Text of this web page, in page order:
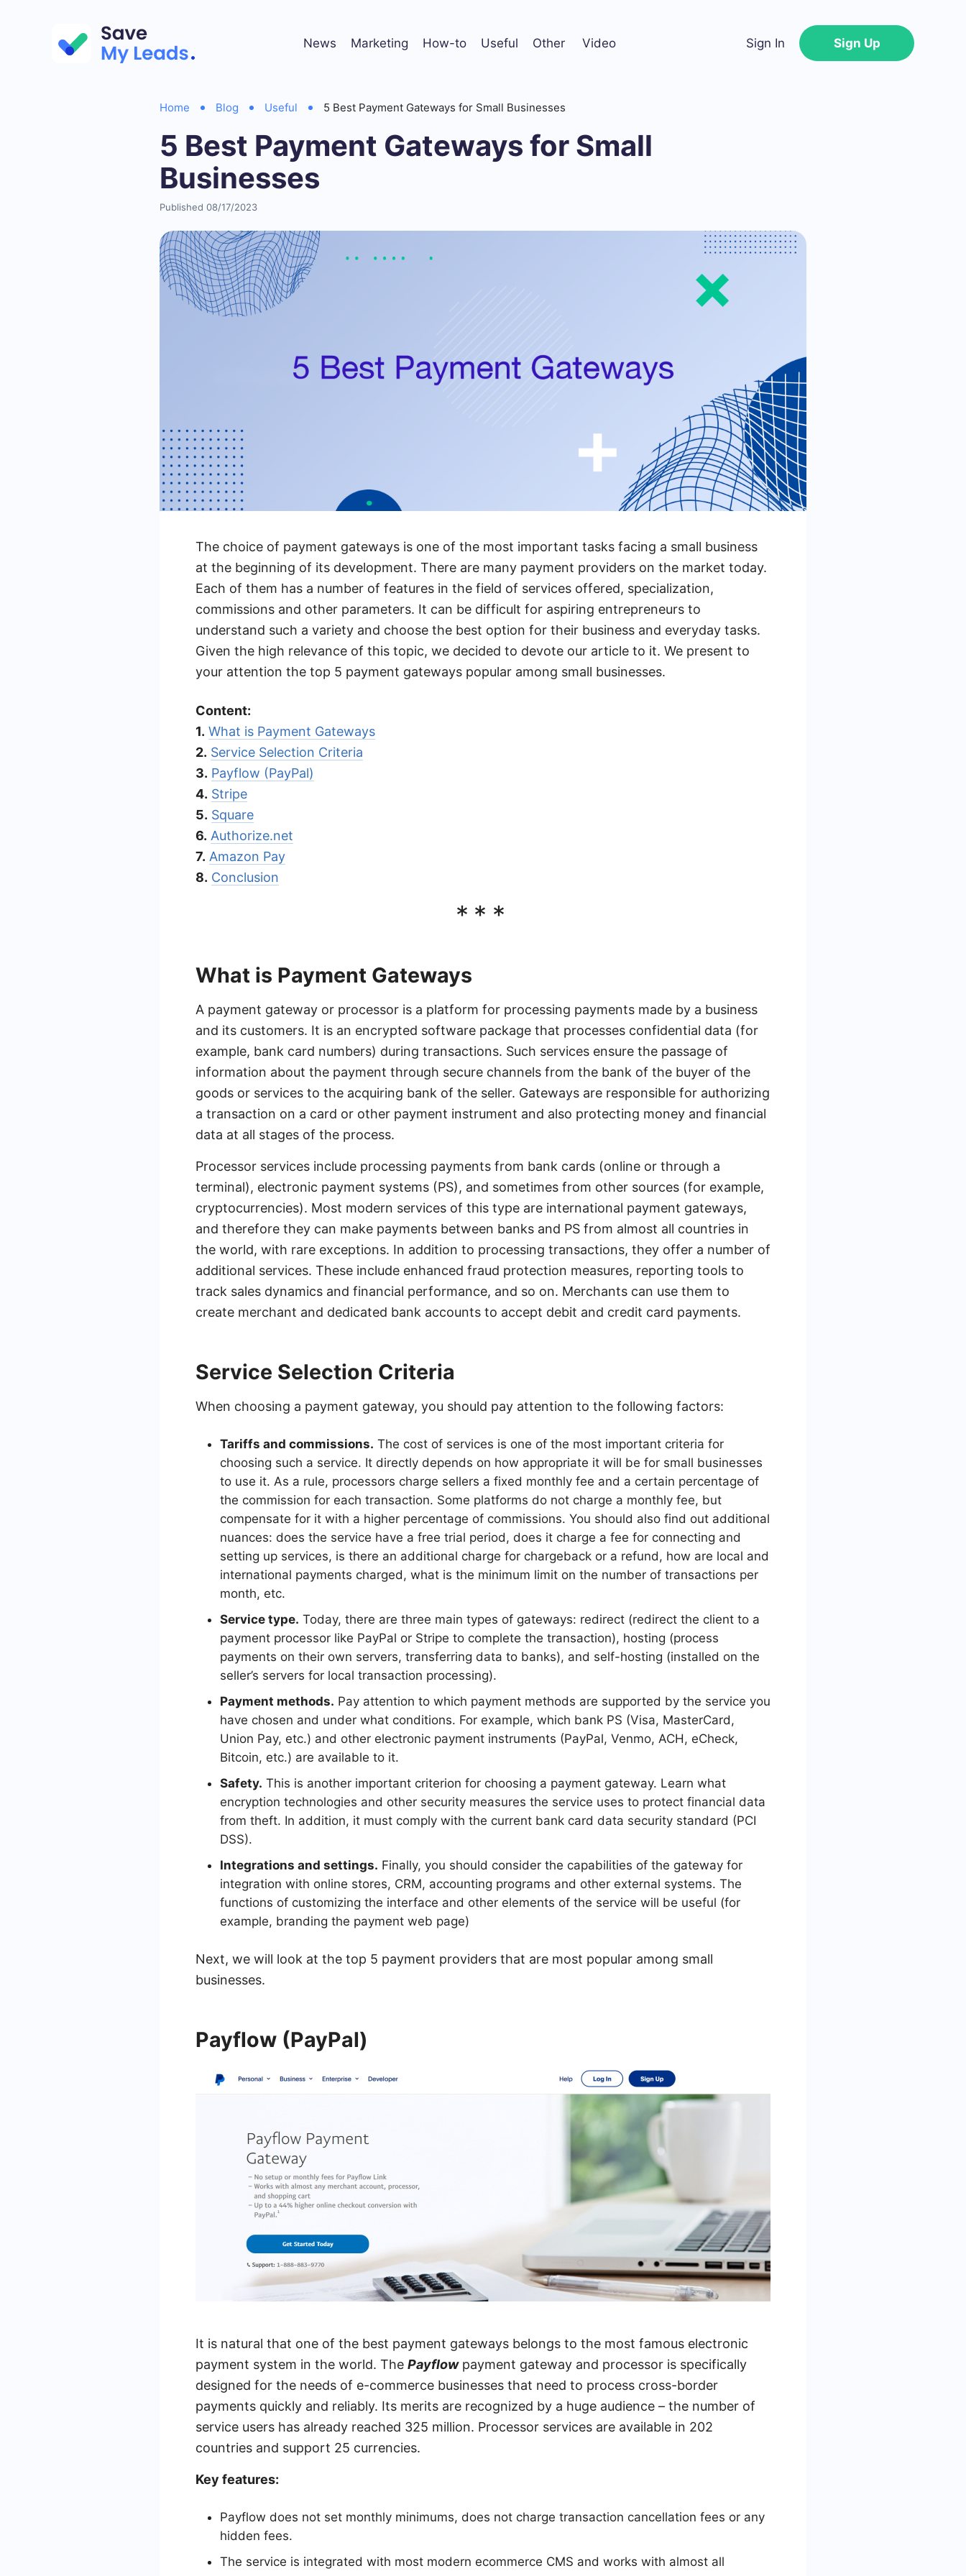
News Marketing How-to Useful Other Video Sign In Sign Up
Home Blog Useful 5 Best Payment Gateways for Small Businesses
5 Best Payment Gateways for Small
Businesses
Published 08/17/2023
The choice of payment gateways is one of the most important tasks facing a small business
at the beginning of its development. There are many payment providers on the market today.
Each of them has a number of features in the field of services offered, specialization,
commissions and other parameters. It can be difficult for aspiring entrepreneurs to
understand such a variety and choose the best option for their business and everyday tasks.
Given the high relevance of this topic, we decided to devote our article to it. We present to
your attention the top 5 payment gateways popular among small businesses.
Content:
1. What is Payment Gateways
2. Service Selection Criteria
3. Payflow (PayPal)
4. Stripe
5. Square
6. Authorize.net
7. Amazon Pay
8. Conclusion
***
What is Payment Gateways
A payment gateway or processor is a platform for processing payments made by a business
and its customers. It is an encrypted software package that processes confidential data (for
example, bank card numbers) during transactions. Such services ensure the passage of
information about the payment through secure channels from the bank of the buyer of the
goods or services to the acquiring bank of the seller. Gateways are responsible for authorizing
a transaction on a card or other payment instrument and also protecting money and financial
data at all stages of the process.
Processor services include processing payments from bank cards (online or through a
terminal), electronic payment systems (PS), and sometimes from other sources (for example,
cryptocurrencies). Most modern services of this type are international payment gateways,
and therefore they can make payments between banks and PS from almost all countries in
the world, with rare exceptions. In addition to processing transactions, they offer a number of
additional services. These include enhanced fraud protection measures, reporting tools to
track sales dynamics and financial performance, and so on. Merchants can use them to
create merchant and dedicated bank accounts to accept debit and credit card payments.
Service Selection Criteria
When choosing a payment gateway, you should pay attention to the following factors:
Tariffs and commissions. The cost of services is one of the most important criteria for
choosing such a service. It directly depends on how appropriate it will be for small businesses
to use it. As a rule, processors charge sellers a fixed monthly fee and a certain percentage of
the commission for each transaction. Some platforms do not charge a monthly fee, but
compensate for it with a higher percentage of commissions. You should also find out additional
nuances: does the service have a free trial period, does it charge a fee for connecting and
setting up services, is there an additional charge for chargeback or a refund, how are local and
international payments charged, what is the minimum limit on the number of transactions per
month, etc.
Service type. Today, there are three main types of gateways: redirect (redirect the client to a
payment processor like PayPal or Stripe to complete the transaction), hosting (process
payments on their own servers, transferring data to banks), and self-hosting (installed on the
seller’s servers for local transaction processing).
Payment methods. Pay attention to which payment methods are supported by the service you
have chosen and under what conditions. For example, which bank PS (Visa, MasterCard,
Union Pay, etc.) and other electronic payment instruments (PayPal, Venmo, ACH, eCheck,
Bitcoin, etc.) are available to it.
Safety. This is another important criterion for choosing a payment gateway. Learn what
encryption technologies and other security measures the service uses to protect financial data
from theft. In addition, it must comply with the current bank card data security standard (PCI
DSS).
Integrations and settings. Finally, you should consider the capabilities of the gateway for
integration with online stores, CRM, accounting programs and other external systems. The
functions of customizing the interface and other elements of the service will be useful (for
example, branding the payment web page)
Next, we will look at the top 5 payment providers that are most popular among small
businesses.
Payflow (PayPal)
It is natural that one of the best payment gateways belongs to the most famous electronic
payment system in the world. The Payflowpayment gateway and processor is specifically
designed for the needs of e-commerce businesses that need to process cross-border
payments quickly and reliably. Its merits are recognized by a huge audience – the number of
service users has already reached 325 million. Processor services are available in 202
countries and support 25 currencies.
Key features:
Payflow does not set monthly minimums, does not charge transaction cancellation fees or any
hidden fees.
The service is integrated with most modern ecommerce CMS and works with almost all